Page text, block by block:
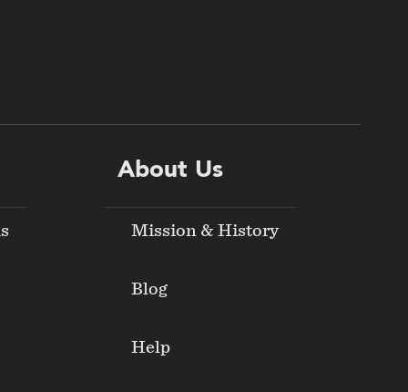
About Us
Mission & History
Blog
Help